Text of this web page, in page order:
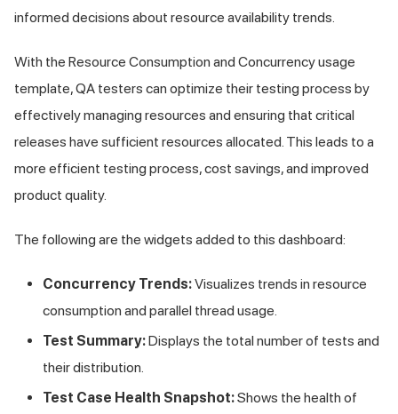
informed decisions about resource availability trends.
With the Resource Consumption and Concurrency usage
template, QA testers can optimize their testing process by
effectively managing resources and ensuring that critical
releases have sufficient resources allocated. This leads to a
more efficient testing process, cost savings, and improved
product quality.
The following are the widgets added to this dashboard:
Concurrency Trends:Visualizes trends in resource
consumption and parallel thread usage.
Test Summary:Displays the total number of tests and
their distribution.
Test Case Health Snapshot:Shows the health of